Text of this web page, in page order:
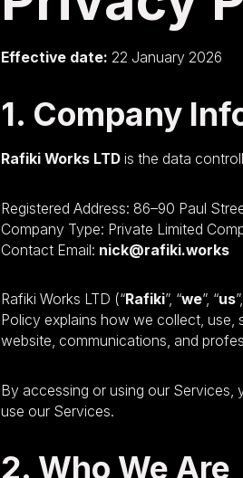
Effective date: 22 January 2026
1. Company
Rafiki Works LTDis the data
Registered Address: 86–90 Paul
Company Type: Private Limited
Contact Email: nick@rafiki.works
Rafiki Works LTD (“Rafiki”, “we”, “us
Policy explains how we collect,
website, communications, and
By accessing or using our
use our Services.
2. Who We Are